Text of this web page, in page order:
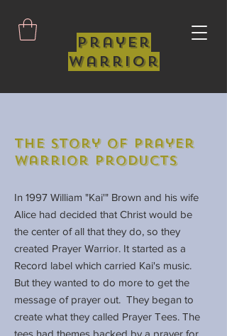
Prayer
Warrior
The Story of Prayer
Warrior Products
In 1997 William "Kai'" Brown and his wife
Alice had decided that Christ would be
the center of all that they do, so they
created Prayer Warrior. It started as a
Record label which carried Kai's music.
But they wanted to do more to get the
message of prayer out. They began to
create what they called Prayer Tees. The
tees had themes backed by a prayer for